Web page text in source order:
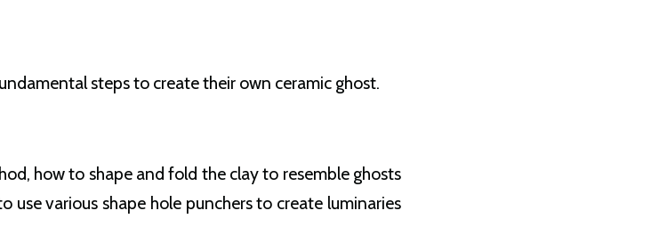
steps to create their own ceramic ghost.
how to shape and fold the clay to resemble ghosts
use various shape hole punchers to create luminaries